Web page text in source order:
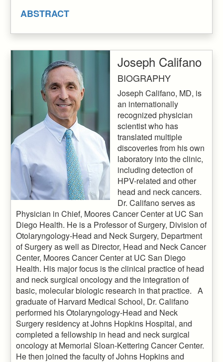
ABSTRACT
Joseph Califano
BIOGRAPHY
Joseph Califano, MD, is
an internationally
recognized physician
scientist who has
translated multiple
discoveries from his own
laboratory into the clinic,
including detection of
HPV-related and other
head and neck cancers.
Dr. Califano serves as
Physician in Chief, Moores Cancer Center at UC San
Diego Health. He is a Professor of Surgery, Division of
Otolaryngology-Head and Neck Surgery, Department
of Surgery as well as Director, Head and Neck Cancer
Center, Moores Cancer Center at UC San Diego
Health. His major focus is the clinical practice of head
and neck surgical oncology and the integration of
basic, molecular biologic research in that practice. A
graduate of Harvard Medical School, Dr. Califano
performed his Otolaryngology-Head and Neck
Surgery residency at Johns Hopkins Hospital, and
completed a fellowship in head and neck surgical
oncology at Memorial Sloan-Kettering Cancer Center.
He then joined the faculty of Johns Hopkins and